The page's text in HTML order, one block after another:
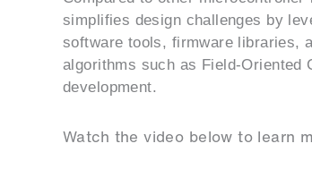
simplifies design challenges by
software tools, firmware libraries,
algorithms such as Field-Oriented
development.
Watch the video below to learn